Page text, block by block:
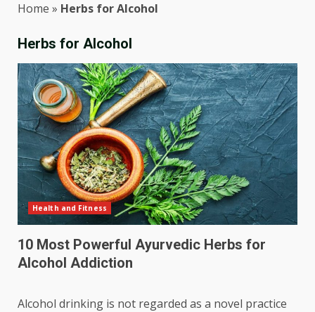
Home » Herbs for Alcohol
Herbs for Alcohol
Health and Fitness
10 Most Powerful Ayurvedic Herbs for
Alcohol Addiction
Alcohol drinking is not regarded as a novel practice